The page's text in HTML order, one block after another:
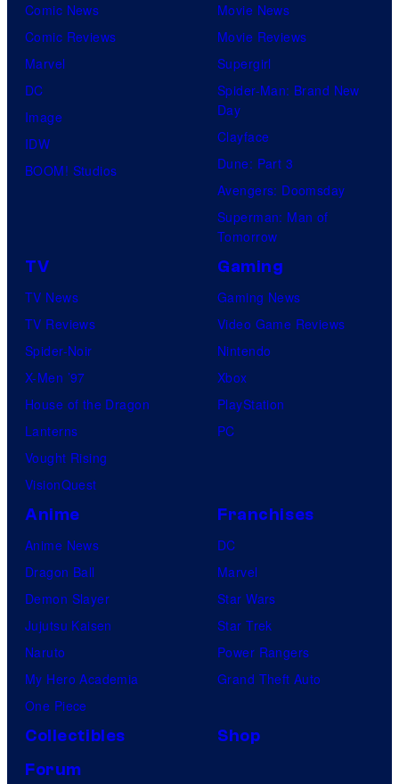
Comic News
Comic Reviews
Marvel
DC
Image
IDW
BOOM! Studios
Movie News
Movie Reviews
Supergirl
Spider-Man: Brand New
Day
Clayface
Dune: Part 3
Avengers: Doomsday
Superman: Man of
Tomorrow
TV
TV News
TV Reviews
Spider-Noir
X-Men ’97
House of the Dragon
Lanterns
Vought Rising
VisionQuest
Gaming
Gaming News
Video Game Reviews
Nintendo
Xbox
PlayStation
PC
Anime
Anime News
Dragon Ball
Demon Slayer
Jujutsu Kaisen
Naruto
My Hero Academia
One Piece
Franchises
DC
Marvel
Star Wars
Star Trek
Power Rangers
Grand Theft Auto
Collectibles
Shop
Forum